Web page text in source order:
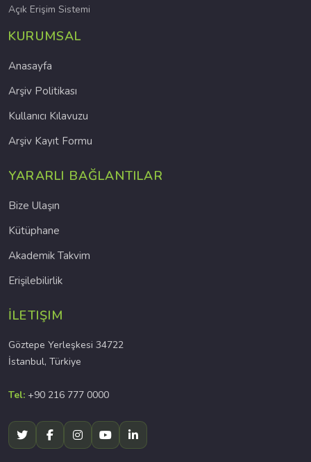
Açık Erişim Sistemi
KURUMSAL
Anasayfa
Arşiv Politikası
Kullanıcı Kılavuzu
Arşiv Kayıt Formu
YARARLI BAĞLANTILAR
Bize Ulaşın
Kütüphane
Akademik Takvim
Erişilebilirlik
İLETIŞIM
Göztepe Yerleşkesi 34722
İstanbul, Türkiye
Tel: +90 216 777 0000